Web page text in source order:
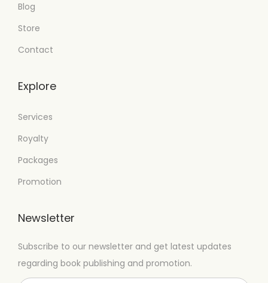
Blog
Store
Contact
Explore
Services
Royalty
Packages
Promotion
Newsletter
Subscribe to our newsletter and get latest updates
regarding book publishing and promotion.